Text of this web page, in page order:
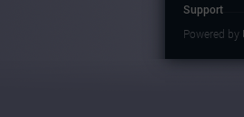
Support
Powered by